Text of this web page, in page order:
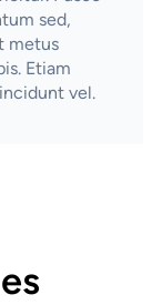
sed,
metus
Etiam
vel.